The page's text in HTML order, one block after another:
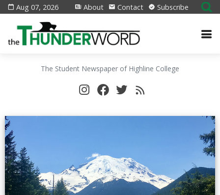
Aug 07, 2026 About Contact Subscribe
The Student Newspaper of Highline College